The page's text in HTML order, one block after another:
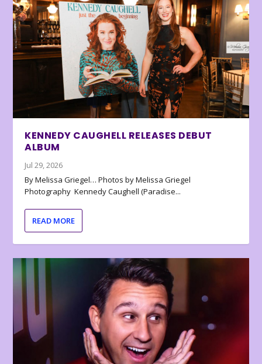
KENNEDY CAUGHELL RELEASES DEBUT
ALBUM
Jul 29, 2026
By Melissa Griegel… Photos by Melissa Griegel
Photography Kennedy Caughell (Paradise...
READ MORE